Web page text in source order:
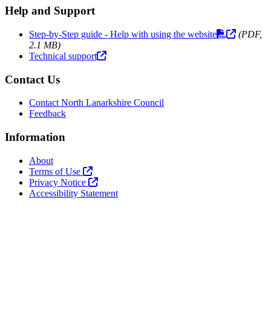
Help and Support
Step-by-Step guide - Help with using the website
(PDF,
2.1 MB)
Technical support
Contact Us
Contact North Lanarkshire Council
Feedback
Information
About
Terms of Use
Privacy Notice
Accessibility Statement